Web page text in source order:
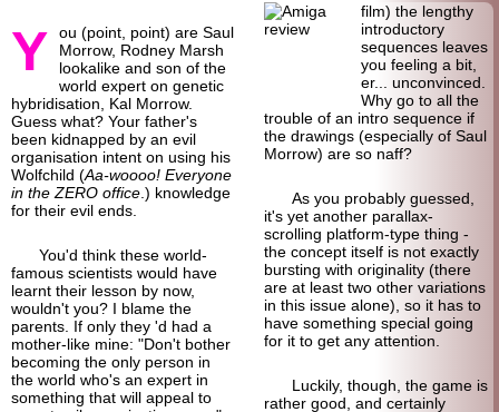
Y
ou (point, point) are Saul
Morrow, Rodney Marsh
lookalike and son of the
world expert on genetic
hybridisation, Kal Morrow.
Guess what? Your father's
been kidnapped by an evil
organisation intent on using his
Wolfchild (Aa-woooo! Everyone
in the ZERO office .) knowledge
for their evil ends.
You'd think these world-
famous scientists would have
learnt their lesson by now,
wouldn't you? I blame the
parents. If only they 'd had a
mother-like mine: "Don't bother
becoming the only person in
the world who's an expert in
something that will appeal to
film) the lengthy
introductory
sequences leaves
you feeling a bit,
er... unconvinced.
Why go to all the
trouble of an intro sequence if
the drawings (especially of Saul
Morrow) are so naff?
As you probably guessed,
it's yet another parallax-
scrolling platform-type thing -
the concept itself is not exactly
bursting with originality (there
are at least two other variations
in this issue alone), so it has to
have something special going
for it to get any attention.
Luckily, though, the game is
rather good, and certainly